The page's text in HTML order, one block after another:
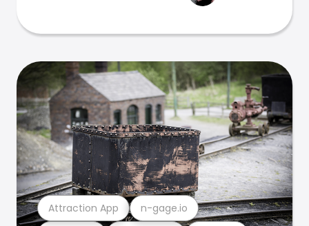
Attraction App n-gage.io